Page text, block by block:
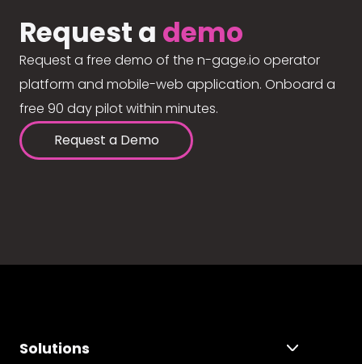
Request a demo
Request a free demo of the n-gage.io operator
platform and mobile-web application. Onboard a
free 90 day pilot within minutes.
Request a Demo
Solutions